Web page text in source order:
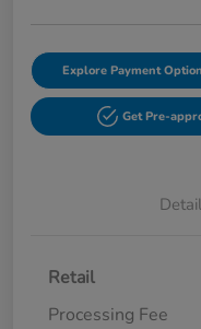
Explore Payment
Get Pre-
Retail
Processing Fee